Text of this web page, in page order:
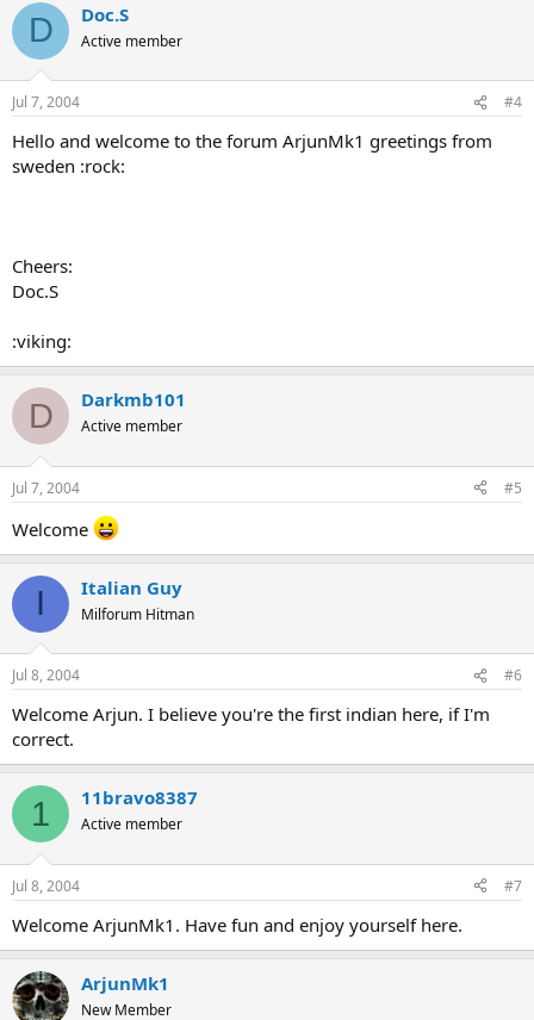
D Doc.S
Active member
Jul 7, 2004 #4
Hello and welcome to the forum ArjunMk1 greetings from
sweden :rock:
Cheers:
Doc.S
:viking:
D Darkmb101
Active member
Jul 7, 2004 #5
Welcome
I Italian Guy
Milforum Hitman
Jul 8, 2004 #6
Welcome Arjun. I believe you're the first indian here, if I'm
correct.
1 11bravo8387
Active member
Jul 8, 2004 #7
Welcome ArjunMk1. Have fun and enjoy yourself here.
ArjunMk1
New Member